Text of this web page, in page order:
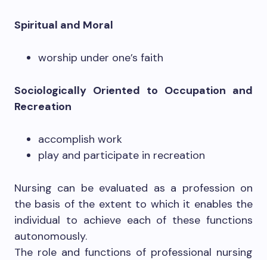
Spiritual and Moral
worship under one’s faith
Sociologically Oriented to Occupation and
Recreation
accomplish work
play and participate in recreation
Nursing can be evaluated as a profession on
the basis of the extent to which it enables the
individual to achieve each of these functions
autonomously.
The role and functions of professional nursing